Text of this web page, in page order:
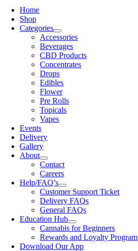
Home
Shop
Categories
Accessories
Beverages
CBD Products
Concentrates
Drops
Edibles
Flower
Pre Rolls
Topicals
Vapes
Events
Delivery
Gallery
About
Contact
Careers
Help/FAQ’s
Customer Support Ticket
Delivery FAQs
General FAQs
Education Hub
Cannabis for Beginners
Rewards and Loyalty Program
Download Our App